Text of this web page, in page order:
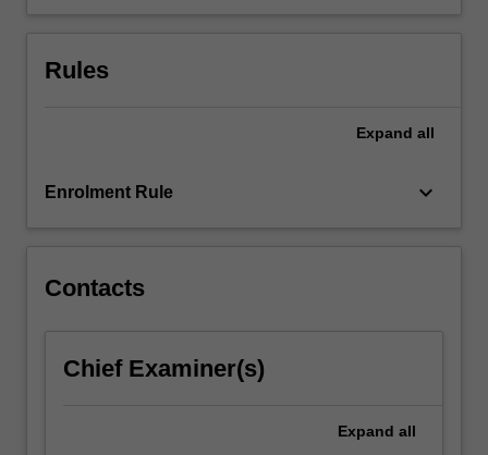
planning
Rules
Expand all
Enrolment Rule keyboard_arrow_down
Contacts
Chief Examiner(s)
Expand all